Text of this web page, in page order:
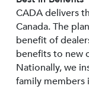
CADA delivers
Canada. The
benefit of
benefits to new
Nationally, we
family members